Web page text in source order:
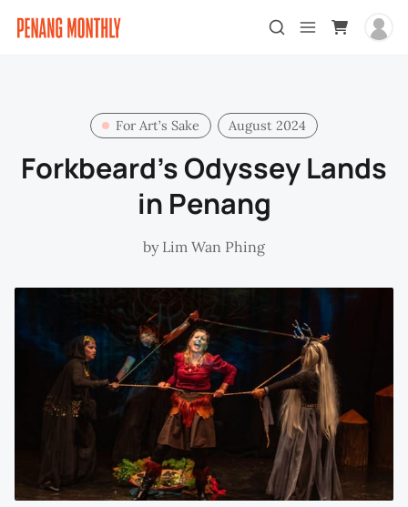
For Art’s Sake August 2024
Forkbeard’s Odyssey Lands
in Penang
by Lim Wan Phing